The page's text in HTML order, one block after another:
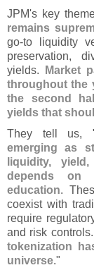
JPM's key
remains
go-to liquidity
preservation,
yields.
Market
throughout the
the second
yields that
They tell us,
emerging as
liquidity,
depends on
education.
coexist with
require
and risk controls.
tokenization
universe."